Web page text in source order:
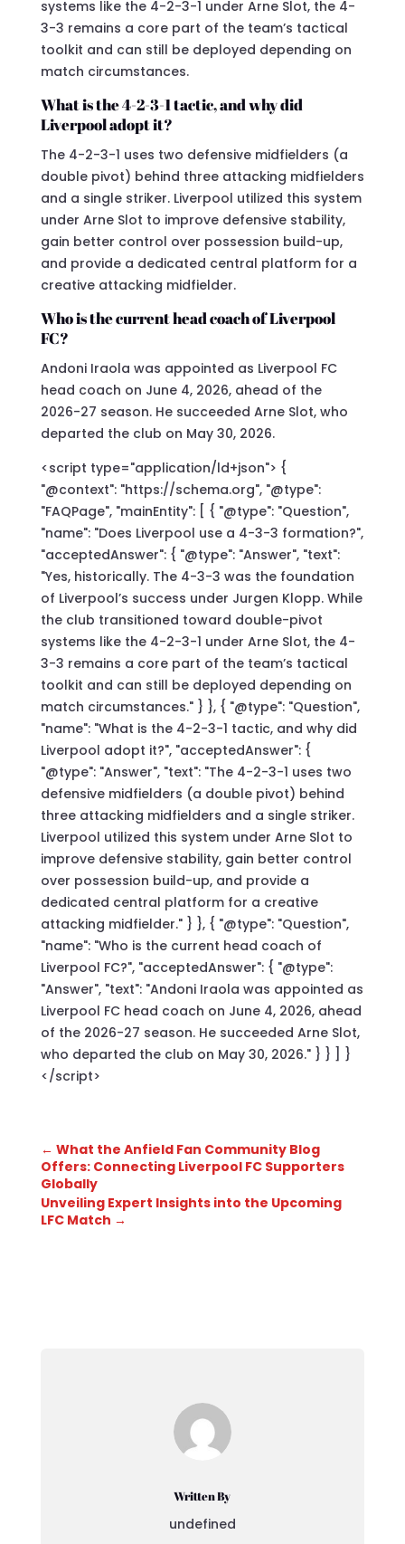
systems like the 4-2-3-1 under Arne Slot, the 4-
3-3 remains a core part of the team’s tactical
toolkit and can still be deployed depending on
match circumstances.
What is the 4-2-3-1 tactic, and why did
Liverpool adopt it?
The 4-2-3-1 uses two defensive midfielders (a
double pivot) behind three attacking midfielders
and a single striker. Liverpool utilized this system
under Arne Slot to improve defensive stability,
gain better control over possession build-up,
and provide a dedicated central platform for a
creative attacking midfielder.
Who is the current head coach of Liverpool
FC?
Andoni Iraola was appointed as Liverpool FC
head coach on June 4, 2026, ahead of the
2026-27 season. He succeeded Arne Slot, who
departed the club on May 30, 2026.
<script type="application/ld+json"> {
"@context": "https://schema.org", "@type":
"FAQPage", "mainEntity": [ { "@type": "Question",
"name": "Does Liverpool use a 4-3-3 formation?",
"acceptedAnswer": { "@type": "Answer", "text":
"Yes, historically. The 4-3-3 was the foundation
of Liverpool’s success under Jurgen Klopp. While
the club transitioned toward double-pivot
systems like the 4-2-3-1 under Arne Slot, the 4-
3-3 remains a core part of the team’s tactical
toolkit and can still be deployed depending on
match circumstances." } }, { "@type": "Question",
"name": "What is the 4-2-3-1 tactic, and why did
Liverpool adopt it?", "acceptedAnswer": {
"@type": "Answer", "text": "The 4-2-3-1 uses two
defensive midfielders (a double pivot) behind
three attacking midfielders and a single striker.
Liverpool utilized this system under Arne Slot to
improve defensive stability, gain better control
over possession build-up, and provide a
dedicated central platform for a creative
attacking midfielder." } }, { "@type": "Question",
"name": "Who is the current head coach of
Liverpool FC?", "acceptedAnswer": { "@type":
"Answer", "text": "Andoni Iraola was appointed as
Liverpool FC head coach on June 4, 2026, ahead
of the 2026-27 season. He succeeded Arne Slot,
who departed the club on May 30, 2026." } } ] }
</script>
← What the Anfield Fan Community Blog
Offers: Connecting Liverpool FC Supporters
Globally
Unveiling Expert Insights into the Upcoming
LFC Match →
Written By
undefined